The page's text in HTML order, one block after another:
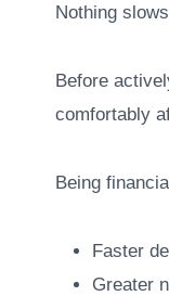
Nothing
Before
comfortably
Being
Faster
Greater